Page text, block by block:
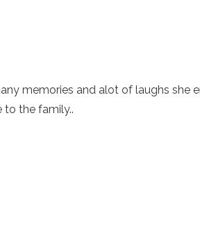
memories and alot of laughs
to the family..